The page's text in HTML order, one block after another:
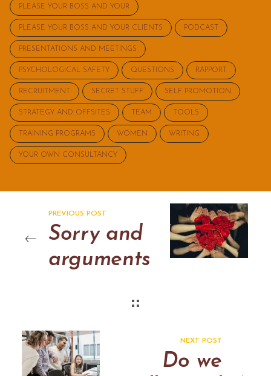
PLEASE YOUR BOSS AND YOUR
PLEASE YOUR BOSS AND YOUR CLIENTS PODCAST
PRESENTATIONS AND MEETINGS
PSYCHOLOGICAL SAFETY QUESTIONS RAPPORT
RECRUITMENT SECRET STUFF SELF PROMOTION
STRATEGY AND OFFSITES TEAM TOOLS
TRAINING PROGRAMS WOMEN WRITING
YOUR OWN CONSULTANCY
PREVIOUS POST
Sorry and
arguments
NEXT POST
Do we